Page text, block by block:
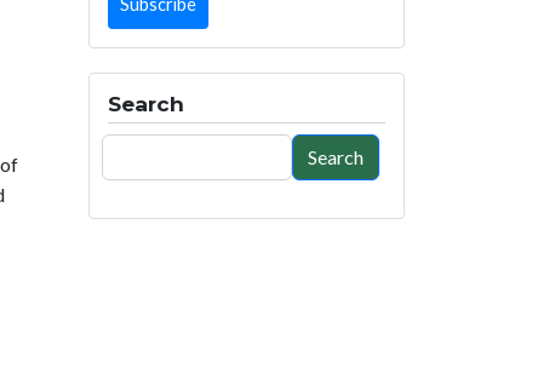
energy savings
Search
Search
Search